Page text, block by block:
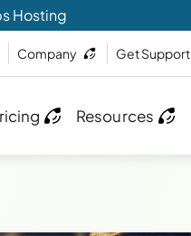
Hosting
Company Get Support
Resources